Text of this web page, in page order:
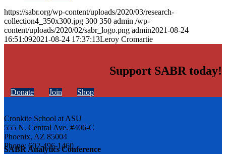
SABR Analytics Conference
https://sabr.org/wp-content/uploads/2020/03/research-
collection4_350x300.jpg 300 350 admin /wp-
content/uploads/2020/02/sabr_logo.png admin2021-08-24
16:51:092021-08-24 17:37:13Leroy Cromartie
Support SABR today!
Donate Join Shop
Cronkite School at ASU
555 N. Central Ave. #406-C
Phoenix, AZ 85004
Phone: 602-496-1460